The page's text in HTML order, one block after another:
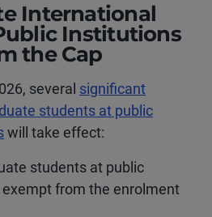
International
Institutions
the Cap
several significant
students at public
will take effect:
students at public
from the enrolment